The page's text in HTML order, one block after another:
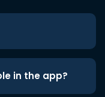
in the app?